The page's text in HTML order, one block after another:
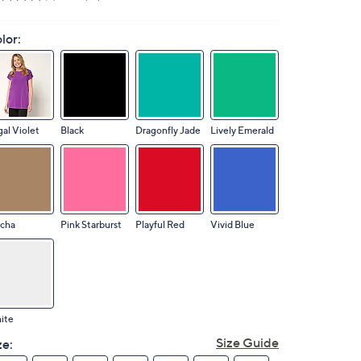
Violet Black Dragonfly Jade Lively Emerald
Pink Starburst Playful Red Vivid Blue
Size Guide